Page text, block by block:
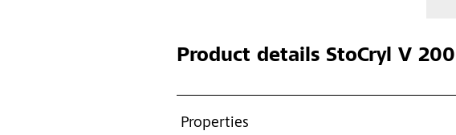
Product detailsStoCryl V 200
Properties